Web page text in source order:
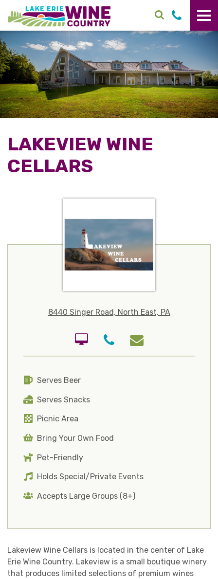
Skip to main content
LAKEVIEW WINE
CELLARS
Lakeview Wine Cellars is located in the center of Lake
Erie Wine Country. Lakeview is a small boutique winery
that produces limited selections of premium wines
8440 Singer Road, North East, PA
Serves Beer
Serves Snacks
Picnic Area
Bring Your Own Food
Pet-Friendly
Holds Special/Private Events
Accepts Large Groups (8+)